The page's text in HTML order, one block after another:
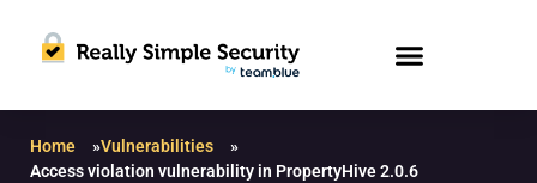
Home »Vulnerabilities
»
Access violation vulnerability in PropertyHive 2.0.6